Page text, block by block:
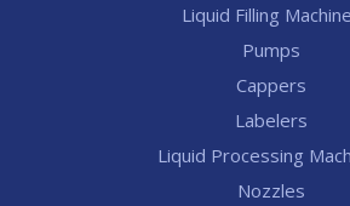
Liquid Filling
Pumps
Cappers
Labelers
Liquid Processing
Nozzles